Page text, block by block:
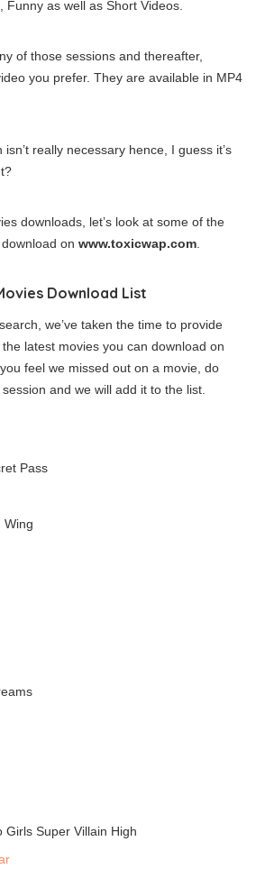
Funny as well as Short Videos.
of those sessions and thereafter,
you prefer. They are available in MP4
really necessary hence, I guess it’s
downloads, let’s look at some of the
on www.toxicwap.com
Download List
we’ve taken the time to provide
latest movies you can download on
feel we missed out on a movie, do
and we will add it to the list.
Pass
Wing
Girls Super Villain High